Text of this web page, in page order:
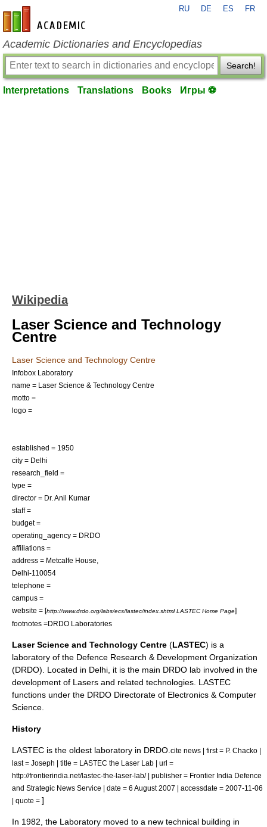
en-academic.com
RU DE ES FR
Academic Dictionaries and Encyclopedias
Search!
Interpretations Translations Books Игры ⚽
Wikipedia
Laser Science and Technology
Centre
Laser Science and Technology Centre
Infobox Laboratory
name = Laser Science & Technology Centre
motto =
logo =
established = 1950
city = Delhi
research_field =
type =
director = Dr. Anil Kumar
staff =
budget =
operating_agency = DRDO
affiliations =
address = Metcalfe House,
Delhi-110054
telephone =
campus =
website = [http://www.drdo.org/labs/ecs/lastec/index.shtml LASTEC Home Page]
footnotes =DRDO Laboratories
Laser Science and Technology Centre (LASTEC) is a
laboratory of the Defence Research & Development Organization
(DRDO). Located in Delhi , it is the main DRDO lab involved in the
development of Lasers and related technologies. LASTEC
functions under the DRDO Directorate of Electronics & Computer
Science.
History
LASTEC is the oldest laboratory in DRDO. cite news | first = P. Chacko |
last = Joseph | title = LASTEC the Laser Lab | url =
http://frontierindia.net/lastec-the-laser-lab/ | publisher = Frontier India Defence
and Strategic News Service | date = 6 August 2007 | accessdate = 2007-11-06
| quote = ]
In 1982, the Laboratory moved to a new technical building in